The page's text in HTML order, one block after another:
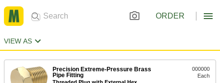
ORDER
VIEW AS
Precision Extreme-Pressure Brass
Pipe Fitting
000000
Each